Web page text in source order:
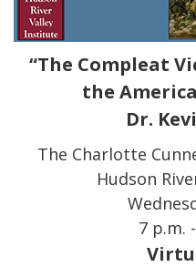
“The Compleat
the
Dr.
The Charlotte
Hudson
7 p.m.